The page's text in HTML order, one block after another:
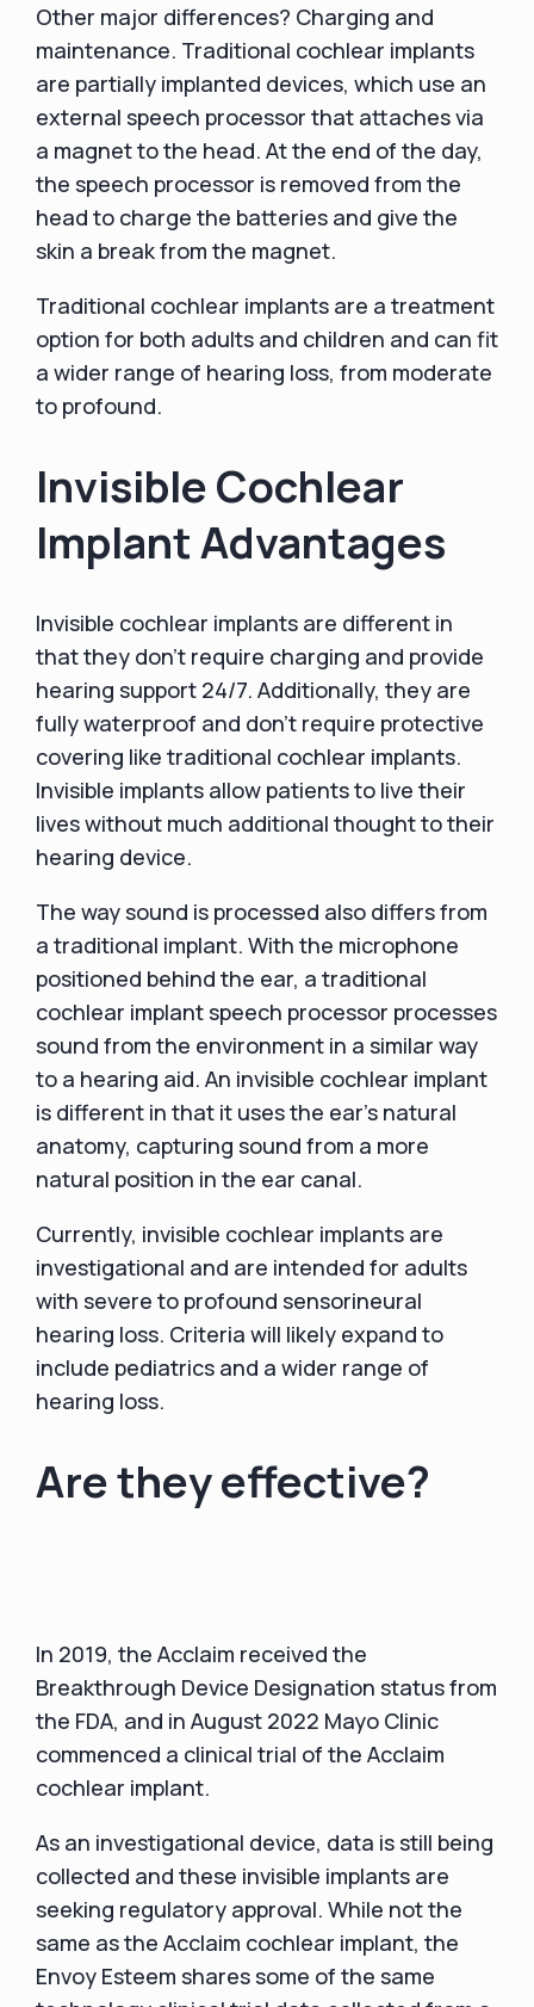
Other major differences? Charging and
maintenance. Traditional cochlear implants
are partially implanted devices, which use an
external speech processor that attaches via
a magnet to the head. At the end of the day,
the speech processor is removed from the
head to charge the batteries and give the
skin a break from the magnet.
Traditional cochlear implants are a treatment
option for both adults and children and can fit
a wider range of hearing loss, from moderate
to profound.
Invisible Cochlear
Implant Advantages
Invisible cochlear implants are different in
that they don't require charging and provide
hearing support 24/7. Additionally, they are
fully waterproof and don't require protective
covering like traditional cochlear implants.
Invisible implants allow patients to live their
lives without much additional thought to their
hearing device.
The way sound is processed also differs from
a traditional implant. With the microphone
positioned behind the ear, a traditional
cochlear implant speech processor processes
sound from the environment in a similar way
to a hearing aid. An invisible cochlear implant
is different in that it uses the ear's natural
anatomy, capturing sound from a more
natural position in the ear canal.
Currently, invisible cochlear implants are
investigational and are intended for adults
with severe to profound sensorineural
hearing loss. Criteria will likely expand to
include pediatrics and a wider range of
hearing loss.
Are they effective?
In 2019, the Acclaim received the
Breakthrough Device Designation status from
the FDA, and in August 2022 Mayo Clinic
commenced a clinical trial of the Acclaim
cochlear implant.
As an investigational device, data is still being
collected and these invisible implants are
seeking regulatory approval. While not the
same as the Acclaim cochlear implant, the
Envoy Esteem shares some of the same